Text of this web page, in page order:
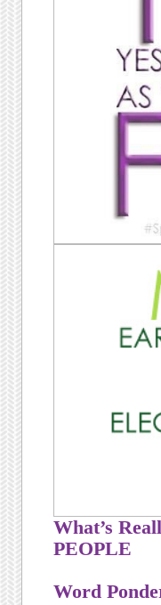
What’s
PEOPLE
Word